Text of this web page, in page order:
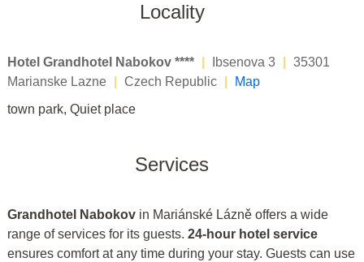
Locality
Hotel Grandhotel Nabokov **** Ibsenova 3
35301
Marianske Lazne
Czech Republic
Map
town park, Quiet place
Services
Grandhotel Nabokov in Mariánské Lázně offers a wide
range of services for its guests. 24-hour hotel service
ensures comfort at any time during your stay. Guests can use